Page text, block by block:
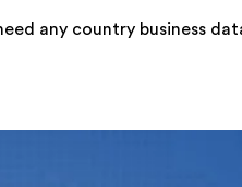
any country business